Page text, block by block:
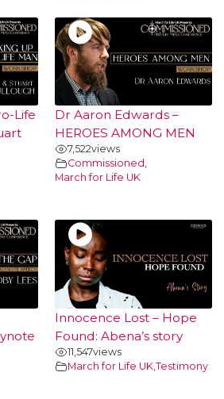
Life
Dr Aaron Edwards –
HEROES AMONG MEN
7,522views
Commissioned ,
March for Life UK
Innocence Lost – Hope
Found: Abena’s story
11,547views
March for Life UK,Testimony